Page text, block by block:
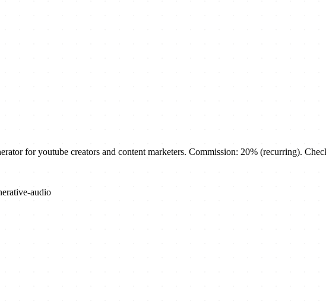
for youtube creators and content marketers. Commission: 20% (recurring).
audio